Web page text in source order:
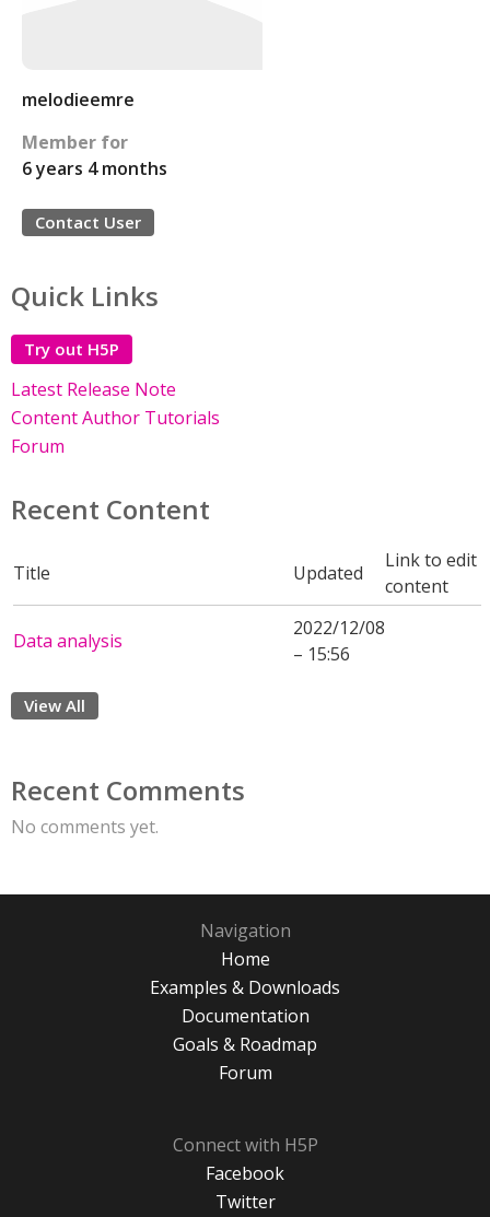
melodieemre
Member for
6 years 4 months
Contact User
Quick Links
Try out H5P
Latest Release Note
Content Author Tutorials
Forum
Recent Content
Title Updated
Link to edit
content
Data analysis
2022/12/08
– 15:56
View All
Recent Comments
No comments yet.
Navigation
Home
Examples & Downloads
Documentation
Goals & Roadmap
Forum
Connect with H5P
Facebook
Twitter